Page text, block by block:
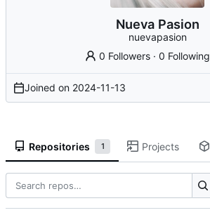
Nueva Pasion
nuevapasion
0 Followers ·0 Following
Joined on 2024-11-13
Repositories 1 Projects